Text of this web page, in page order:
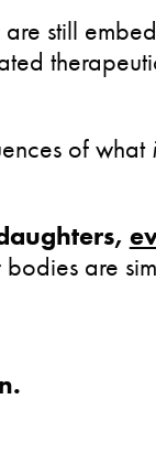
still
of what
are